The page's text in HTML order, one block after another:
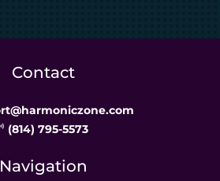
Contact
(814) 795-5573
Navigation